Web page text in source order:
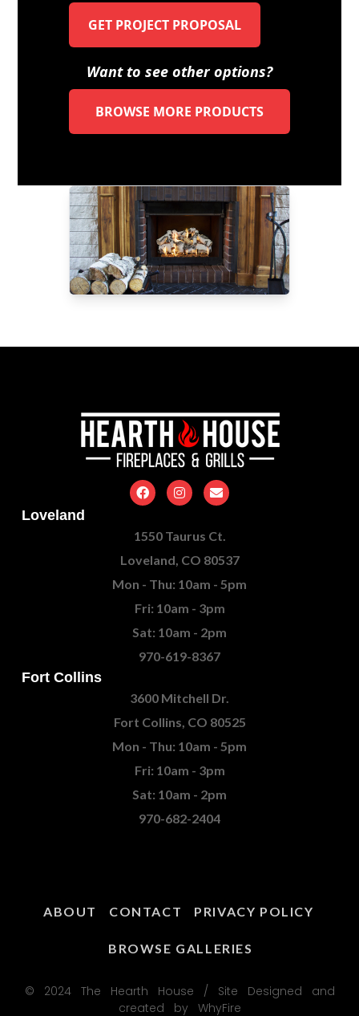
GET PROJECT PROPOSAL
Want to see other options?
BROWSE MORE PRODUCTS
Loveland
1550 Taurus Ct.
Loveland, CO 80537
Mon - Thu: 10am - 5pm
Fri: 10am - 3pm
Sat: 10am - 2pm
970-619-8367
Fort Collins
3600 Mitchell Dr.
Fort Collins, CO 80525
Mon - Thu: 10am - 5pm
Fri: 10am - 3pm
Sat: 10am - 2pm
970-682-2404
ABOUT CONTACT PRIVACY POLICY
BROWSE GALLERIES
© 2024 The Hearth House / Site Designed and
created by WhyFire